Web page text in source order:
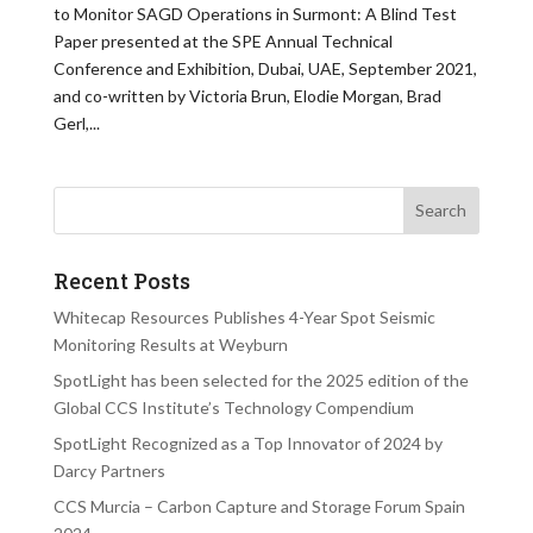
to Monitor SAGD Operations in Surmont: A Blind Test
Paper presented at the SPE Annual Technical
Conference and Exhibition, Dubai, UAE, September 2021,
and co-written by Victoria Brun, Elodie Morgan, Brad
Gerl,...
Recent Posts
Whitecap Resources Publishes 4-Year Spot Seismic
Monitoring Results at Weyburn
SpotLight has been selected for the 2025 edition of the
Global CCS Institute’s Technology Compendium
SpotLight Recognized as a Top Innovator of 2024 by
Darcy Partners
CCS Murcia – Carbon Capture and Storage Forum Spain